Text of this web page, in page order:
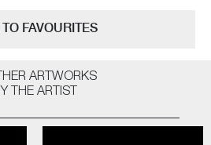
FAVOURITES
ARTWORKS
THE ARTIST